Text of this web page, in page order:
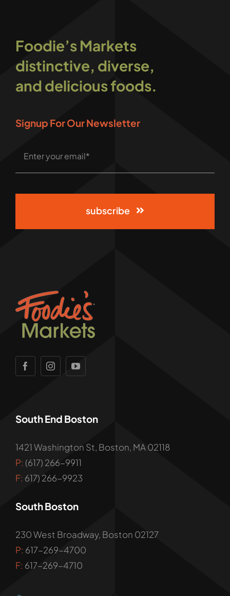
Foodie’s Markets
distinctive, diverse,
and delicious foods.
Signup For Our Newsletter
subscribe
South End Boston
1421 Washington St, Boston, MA 02118
P: (617) 266-9911
F: 617) 266-9923
South Boston
230 West Broadway, Boston 02127
P: 617-269-4700
F: 617-269-4710